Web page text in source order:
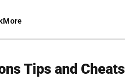
More
Tips and Cheats